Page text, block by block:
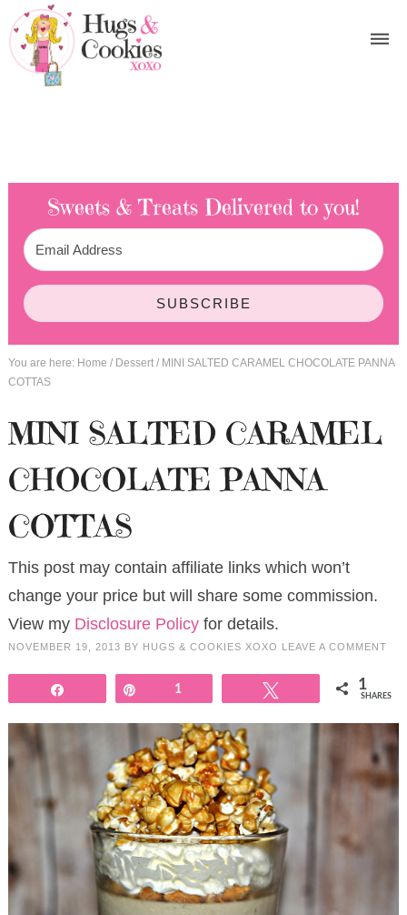
Sweets & Treats Delivered to you!
SUBSCRIBE
You are here: Home / Dessert /MINI SALTED CARAMEL CHOCOLATE PANNA
COTTAS
MINI SALTED CARAMEL
CHOCOLATE PANNA
COTTAS
This post may contain affiliate links which won’t
change your price but will share some commission.
View my Disclosure Policyfor details.
NOVEMBER 19, 2013 BY HUGS & COOKIES XOXO LEAVE A COMMENT
1 1
SHARES